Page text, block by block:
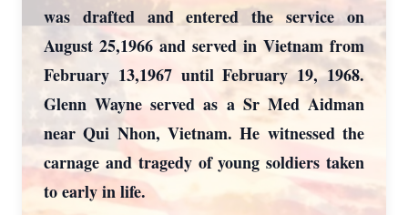
was drafted and entered the service on
August 25,1966 and served in Vietnam from
February 13,1967 until February 19, 1968.
Glenn Wayne served as a Sr Med Aidman
near Qui Nhon, Vietnam. He witnessed the
carnage and tragedy of young soldiers taken
to early in life.